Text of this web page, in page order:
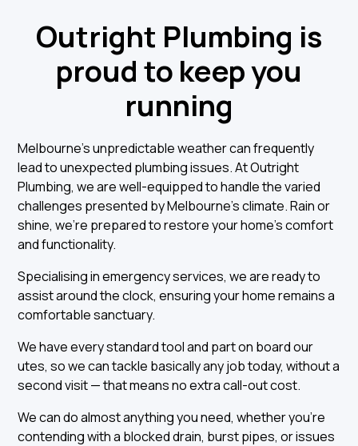
Outright Plumbing is
proud to keep you
running
Melbourne’s unpredictable weather can frequently
lead to unexpected plumbing issues. At Outright
Plumbing, we are well-equipped to handle the varied
challenges presented by Melbourne's climate. Rain or
shine, we're prepared to restore your home's comfort
and functionality.
Specialising in emergency services, we are ready to
assist around the clock, ensuring your home remains a
comfortable sanctuary.
We have every standard tool and part on board our
utes, so we can tackle basically any job today, without a
second visit — that means no extra call-out cost.
We can do almost anything you need, whether you're
contending with a blocked drain, burst pipes, or issues